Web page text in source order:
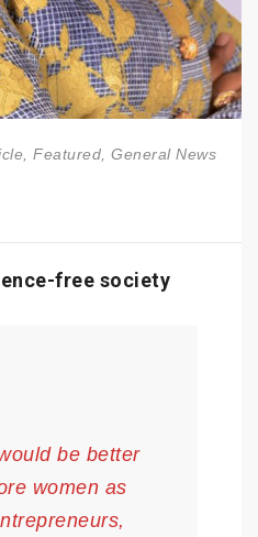
,Featured,General News
free society
be better
women as